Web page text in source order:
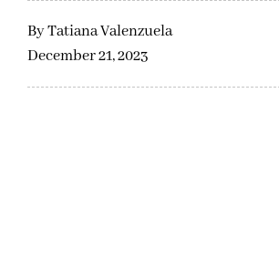
ByTatiana Valenzuela
December 21, 2023